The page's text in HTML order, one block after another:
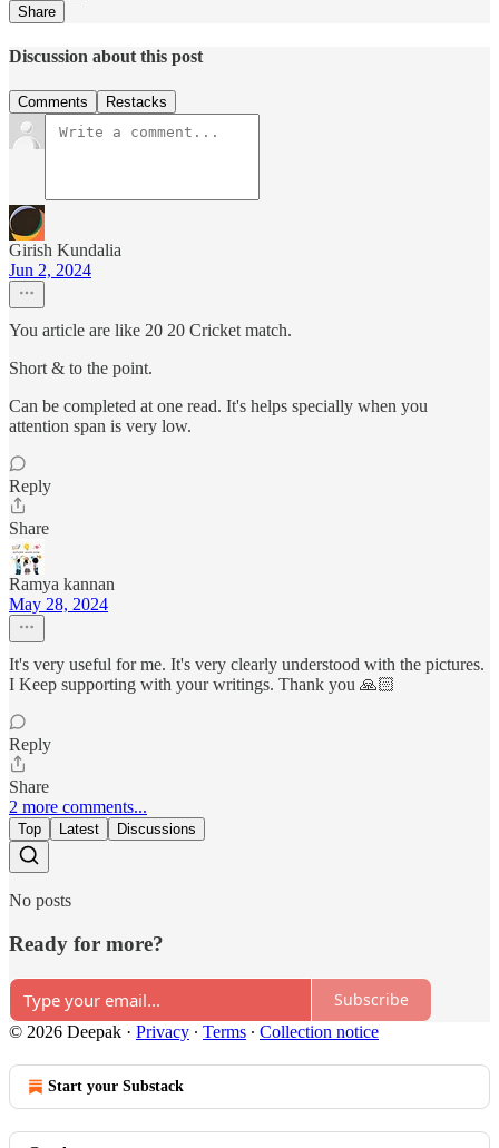
Share
Discussion about this post
Comments Restacks
Girish Kundalia
Jun 2, 2024
You article are like 20 20 Cricket match.
Short & to the point.
Can be completed at one read. It's helps specially when you
attention span is very low.
Reply
Share
Ramya kannan
May 28, 2024
It's very useful for me. It's very clearly understood with the pictures.
I Keep supporting with your writings. Thank you 🙏🏻
Reply
Share
2 more comments...
Top Latest Discussions
No posts
Ready for more?
Subscribe
© 2026 Deepak · Privacy ∙ Terms ∙ Collection notice
Start your Substack